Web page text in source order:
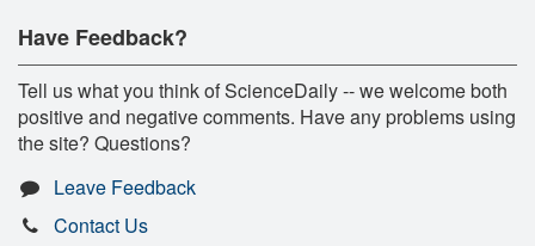
Have Feedback?
Tell us what you think of ScienceDaily -- we welcome both
positive and negative comments. Have any problems using
the site? Questions?
Leave Feedback
Contact Us